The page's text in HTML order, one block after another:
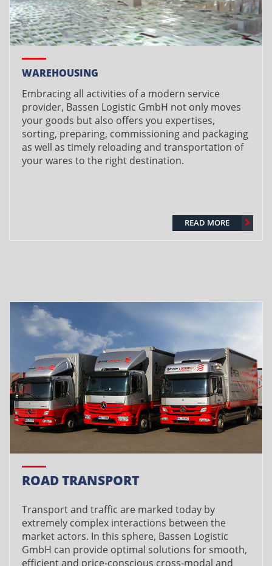
WAREHOUSING
Embracing all activities of a modern service
provider, Bassen Logistic GmbH not only moves
your goods but also offers you expertises,
sorting, preparing, commissioning and packaging
as well as timely reloading and transportation of
your wares to the right destination.
READ MORE
ROAD TRANSPORT
Transport and traffic are marked today by
extremely complex interactions between the
market actors. In this sphere, Bassen Logistic
GmbH can provide optimal solutions for smooth,
efficient and price-conscious cross-modal and